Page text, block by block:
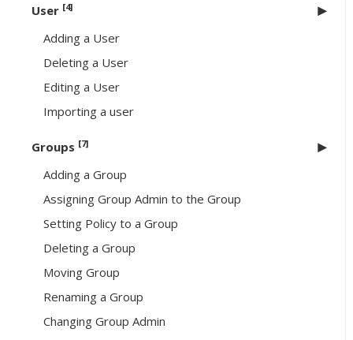
User [4]
Adding a User
Deleting a User
Editing a User
Importing a user
Groups [7]
Adding a Group
Assigning Group Admin to the Group
Setting Policy to a Group
Deleting a Group
Moving Group
Renaming a Group
Changing Group Admin